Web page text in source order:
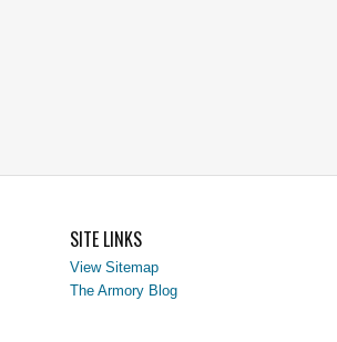
SITE LINKS
View Sitemap
The Armory Blog